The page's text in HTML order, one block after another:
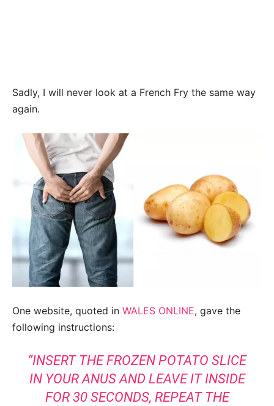
Sadly, I will never look at a French Fry the same way
again.
One website, quoted in WALES ONLINE, gave the
following instructions:
“INSERT THE FROZEN POTATO SLICE
IN YOUR ANUS AND LEAVE IT INSIDE
FOR 30 SECONDS, REPEAT THE